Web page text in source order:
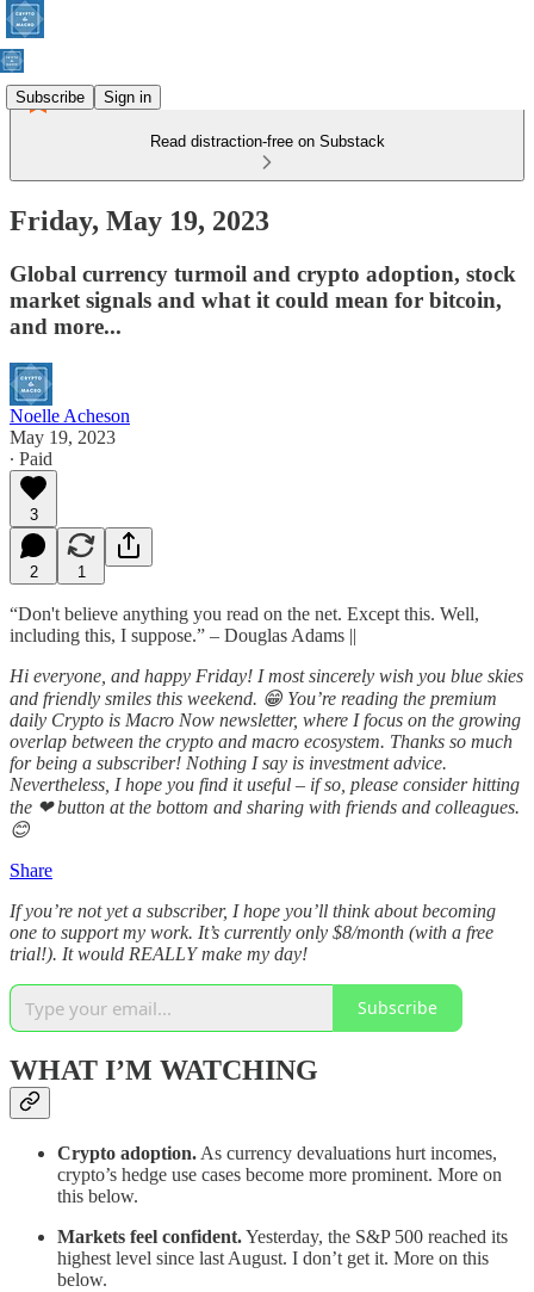
Subscribe Sign in
Read distraction-free on Substack
Friday, May 19, 2023
Global currency turmoil and crypto adoption, stock
market signals and what it could mean for bitcoin,
and more...
Noelle Acheson
May 19, 2023
∙ Paid
3
2 1
“Don't believe anything you read on the net. Except this. Well,
including this, I suppose.” – Douglas Adams ||
Hi everyone, and happy Friday! I most sincerely wish you blue skies
and friendly smiles this weekend. 😁 You’re reading the premium
daily Crypto is Macro Now newsletter, where I focus on the growing
overlap between the crypto and macro ecosystem. Thanks so much
for being a subscriber! Nothing I say is investment advice.
Nevertheless, I hope you find it useful – if so, please consider hitting
the ❤ button at the bottom and sharing with friends and colleagues.
😊
Share
If you’re not yet a subscriber, I hope you’ll think about becoming
one to support my work. It’s currently only $8/month (with a free
trial!). It would REALLY make my day!
Subscribe
WHAT I’M WATCHING
Crypto adoption. As currency devaluations hurt incomes,
crypto’s hedge use cases become more prominent. More on
this below.
Markets feel confident.Yesterday, the S&P 500 reached its
highest level since last August. I don’t get it. More on this
below.